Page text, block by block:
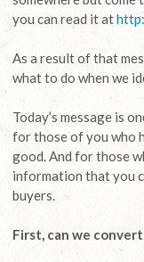
you can read it at
As a result of that
what to do when we
Today’s message is
for those of you who
good. And for those
information that you
buyers.
First, can we